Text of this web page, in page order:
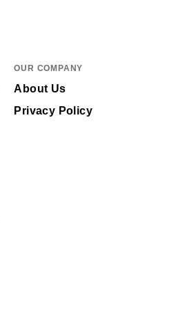
OUR COMPANY
About Us
Privacy Policy